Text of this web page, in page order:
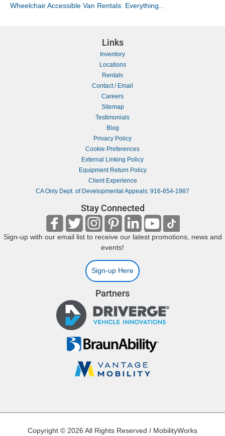
Wheelchair Accessible Van Rentals: Everything...
Links
Inventory
Locations
Rentals
Contact / Email
Careers
Sitemap
Testimonials
Blog
Privacy Policy
Cookie Preferences
External Linking Policy
Equipment Return Policy
Client Experience
CA Only Dept. of Developmental Appeals: 916-654-1987
Stay Connected
Sign-up with our email list to receive our latest promotions, news and
events!
Sign-up Here
Partners
Copyright © 2026 All Rights Reserved / MobilityWorks